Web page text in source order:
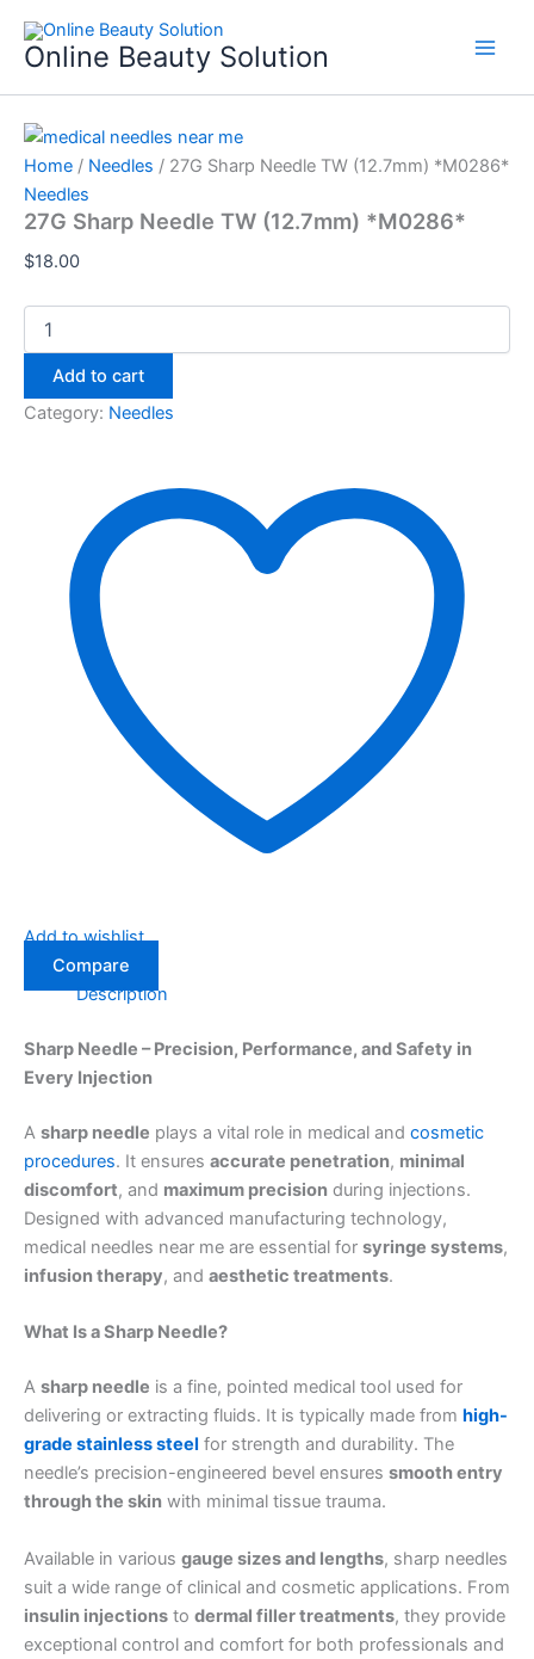
content
Online Beauty Solution
Home / Needles / 27G Sharp Needle TW (12.7mm) *M0286*
Needles
27G Sharp Needle TW (12.7mm) *M0286*
$18.00
Sharp
Needle
*M0286*
Add to cart
Category: Needles
Add to wishlist
Compare
Description
Sharp Needle – Precision, Performance, and Safety in
Every Injection
A sharp needle plays a vital role in medical and cosmetic
procedures. It ensures accurate penetration, minimal
discomfort, and maximum precision during injections.
Designed with advanced manufacturing technology,
medical needles near me are essential for syringe systems,
infusion therapy, and aesthetic treatments.
What Is a Sharp Needle?
A sharp needle is a fine, pointed medical tool used for
delivering or extracting fluids. It is typically made from high-
grade stainless steel for strength and durability. The
needle’s precision-engineered bevel ensures smooth entry
through the skin with minimal tissue trauma.
Available in various gauge sizes and lengths, sharp needles
suit a wide range of clinical and cosmetic applications. From
insulin injections to dermal filler treatments, they provide
exceptional control and comfort for both professionals and